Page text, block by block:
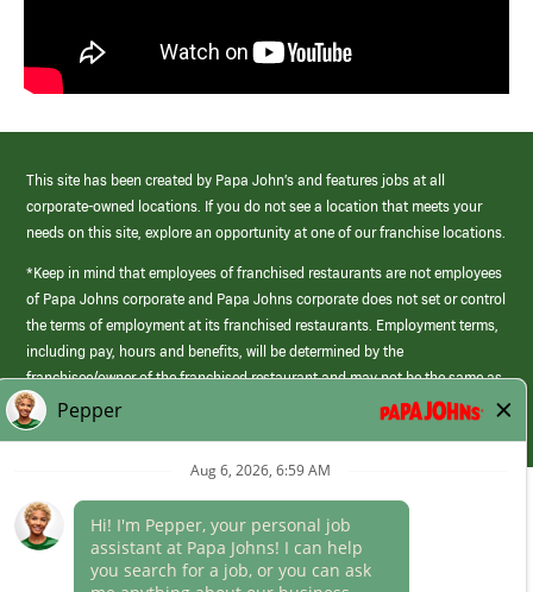
This site has been created by Papa John’s and features jobs at all
corporate-owned locations. If you do not see a location that meets your
needs on this site, explore an opportunity at one of our franchise locations.
*Keep in mind that employees of franchised restaurants are not employees
of Papa Johns corporate and Papa Johns corporate does not set or control
the terms of employment at its franchised restaurants. Employment terms,
including pay, hours and benefits, will be determined by the
franchisee/owner of the franchised restaurant and may not be the same as
those offered by Papa Johns corporate.
(link
opens
Career Areas